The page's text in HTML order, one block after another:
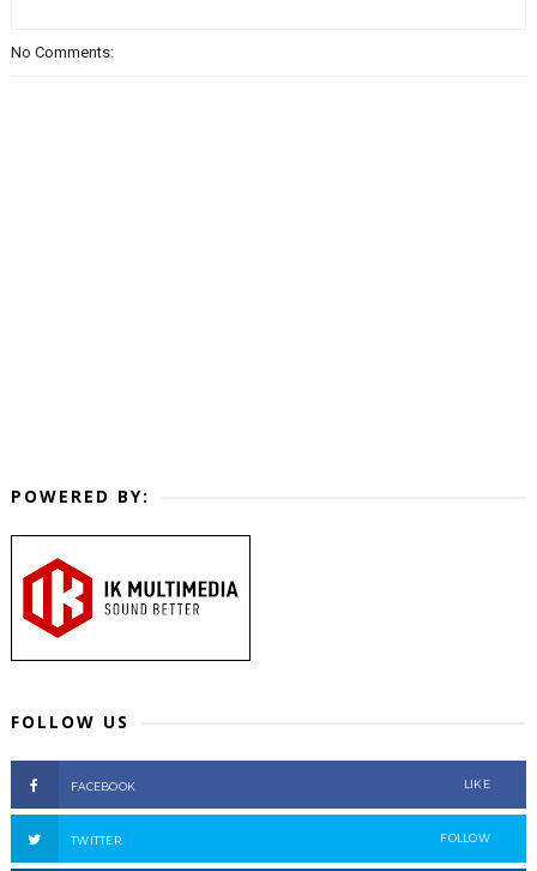
No Comments:
POWERED BY:
FOLLOW US
FACEBOOK LIKE
TWITTER FOLLOW